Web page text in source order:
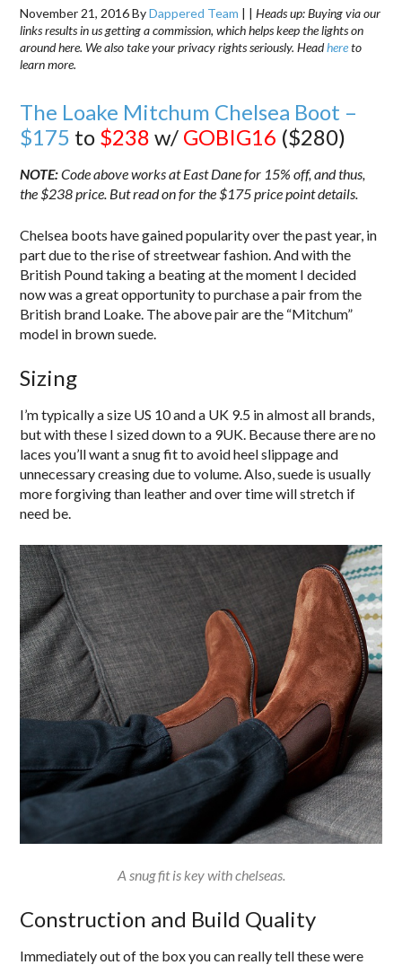
November 21, 2016ByDappered Team | |Heads up: Buying via our
links results in us getting a commission, which helps keep the lights on
around here. We also take your privacy rights seriously. Headhereto
learn more.
The Loake Mitchum Chelsea Boot –
$175 to $238 w/ GOBIG16 ($280)
NOTE:Code above works at East Dane for 15% off, and thus,
the $238 price. But read on for the $175 price point details.
Chelsea boots have gained popularity over the past year, in
part due to the rise of streetwear fashion. And with the
British Pound taking a beating at the moment I decided
now was a great opportunity to purchase a pair from the
British brand Loake. The above pair are the “Mitchum”
model in brown suede.
Sizing
I’m typically a size US 10 and a UK 9.5 in almost all brands,
but with these I sized down to a 9UK. Because there are no
laces you’ll want a snug fit to avoid heel slippage and
unnecessary creasing due to volume. Also, suede is usually
more forgiving than leather and over time will stretch if
need be.
A snug fit is key with chelseas.
Construction and Build Quality
Immediately out of the box you can really tell these were